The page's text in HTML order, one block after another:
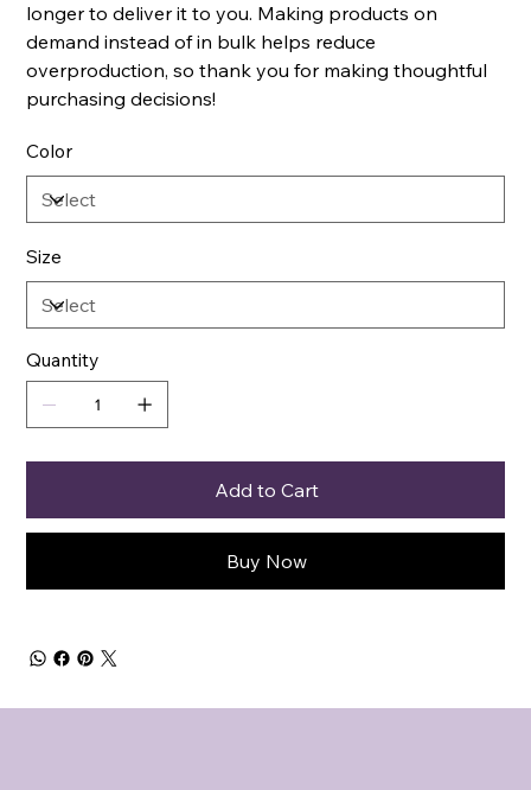
longer to deliver it to you. Making products on
demand instead of in bulk helps reduce
overproduction, so thank you for making thoughtful
purchasing decisions!
Color
Size
Quantity
Add to Cart
Buy Now